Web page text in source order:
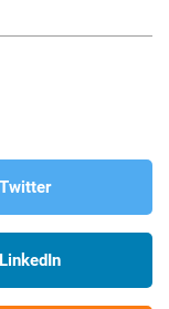
Twitter
LinkedIn